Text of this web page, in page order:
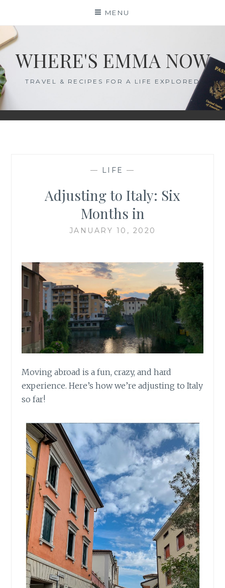
content
MENU
WHERE'S EMMA NOW
TRAVEL & RECIPES FOR A LIFE EXPLORED
— LIFE —
Adjusting to Italy: Six
Months in
JANUARY 10, 2020
Moving abroad is a fun, crazy, and hard
experience. Here’s how we’re adjusting to Italy
so far!